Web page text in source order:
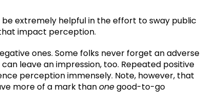
extremely helpful in the effort to sway public
impact perception.
ones. Some folks never forget an adverse
leave an impression, too. Repeated positive
perception immensely. Note, however, that
more of a mark thanonegood-to-go